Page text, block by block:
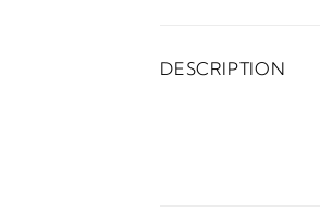
DESCRIPTION